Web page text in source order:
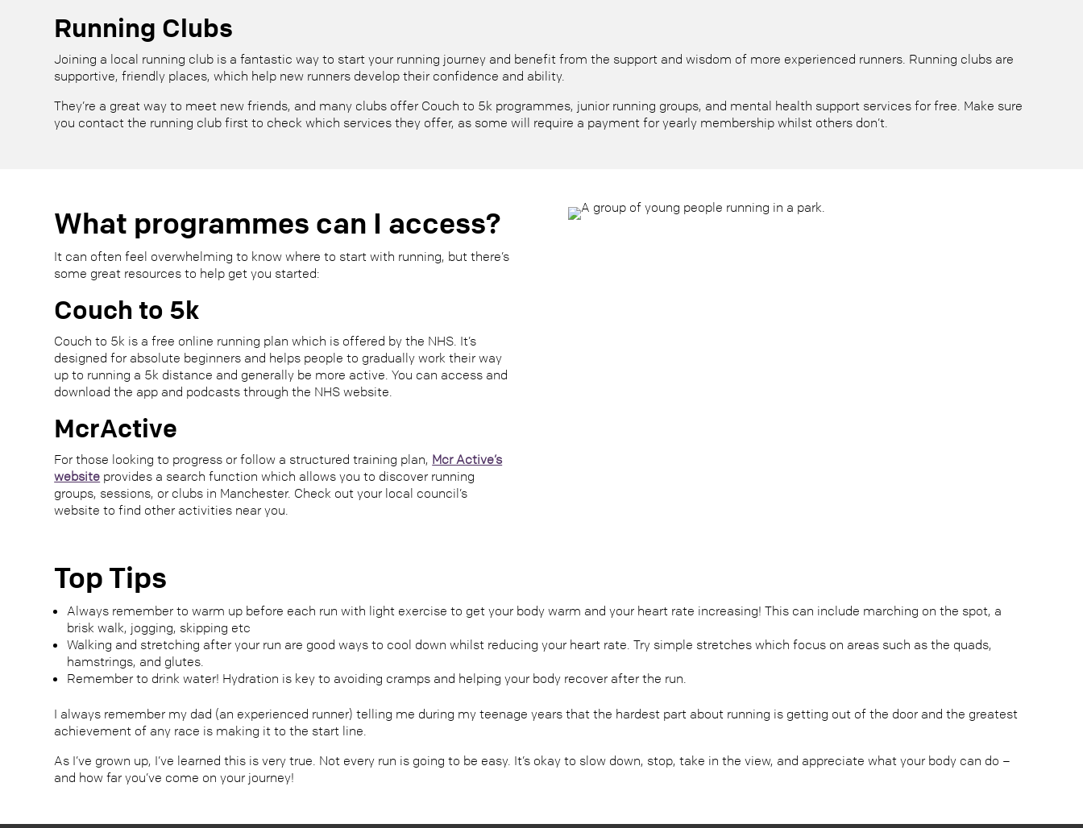
Running Clubs
Joining a local running club is a fantastic way to start your running journey and benefit from the support and wisdom of more experienced runners. Running clubs are
supportive, friendly places, which help new runners develop their confidence and ability.
They’re a great way to meet new friends, and many clubs offer Couch to 5k programmes, junior running groups, and mental health support services for free. Make sure
you contact the running club first to check which services they offer, as some will require a payment for yearly membership whilst others don’t.
What programmes can I access?
It can often feel overwhelming to know where to start with running, but there’s
some great resources to help get you started:
Couch to 5k
Couch to 5k is a free online running plan which is offered by the NHS. It’s
designed for absolute beginners and helps people to gradually work their way
up to running a 5k distance and generally be more active. You can access and
download the app and podcasts through the NHS website.
McrActive
For those looking to progress or follow a structured training plan, Mcr Active’s
website provides a search function which allows you to discover running
groups, sessions, or clubs in Manchester. Check out your local council’s
website to find other activities near you.
Top Tips
Always remember to warm up before each run with light exercise to get your body warm and your heart rate increasing! This can include marching on the spot, a
brisk walk, jogging, skipping etc
Walking and stretching after your run are good ways to cool down whilst reducing your heart rate. Try simple stretches which focus on areas such as the quads,
hamstrings, and glutes.
Remember to drink water! Hydration is key to avoiding cramps and helping your body recover after the run.
I always remember my dad (an experienced runner) telling me during my teenage years that the hardest part about running is getting out of the door and the greatest
achievement of any race is making it to the start line.
As I’ve grown up, I’ve learned this is very true. Not every run is going to be easy. It’s okay to slow down, stop, take in the view, and appreciate what your body can do –
and how far you’ve come on your journey!